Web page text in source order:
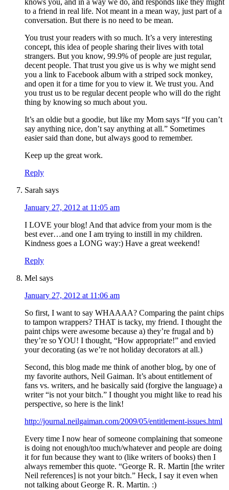
knows you, and in a way we do, and responds like they might
to a friend in real life. Not meant in a mean way, just part of a
conversation. But there is no need to be mean.
You trust your readers with so much. It’s a very interesting
concept, this idea of people sharing their lives with total
strangers. But you know, 99.9% of people are just regular,
decent people. That trust you give us is why we might send
you a link to Facebook album with a striped sock monkey,
and open it for a time for you to view it. We trust you. And
you trust us to be regular decent people who will do the right
thing by knowing so much about you.
It’s an oldie but a goodie, but like my Mom says “If you can’t
say anything nice, don’t say anything at all.” Sometimes
easier said than done, but always good to remember.
Keep up the great work.
Reply
Sarah says
January 27, 2012 at 11:05 am
I LOVE your blog! And that advice from your mom is the
best ever…and one I am trying to instill in my children.
Kindness goes a LONG way:) Have a great weekend!
Reply
Mel says
January 27, 2012 at 11:06 am
So first, I want to say WHAAAA? Comparing the paint chips
to tampon wrappers? THAT is tacky, my friend. I thought the
paint chips were awesome because a) they’re frugal and b)
they’re so YOU! I thought, “How appropriate!” and envied
your decorating (as we’re not holiday decorators at all.)
Second, this blog made me think of another blog, by one of
my favorite authors, Neil Gaiman. It’s about entitlement of
fans vs. writers, and he basically said (forgive the language) a
writer “is not your bitch.” I thought you might like to read his
perspective, so here is the link!
http://journal.neilgaiman.com/2009/05/entitlement-issues.html
Every time I now hear of someone complaining that someone
is doing not enough/too much/whatever and people are doing
it for fun because they want to (like writers of books) then I
always remember this quote. “George R. R. Martin [the writer
Neil references] is not your bitch.” Heck, I say it even when
not talking about George R. R. Martin. :)